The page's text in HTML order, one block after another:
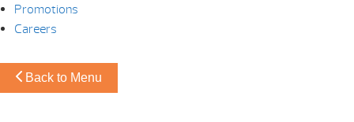
Promotions
Careers
Back to Menu